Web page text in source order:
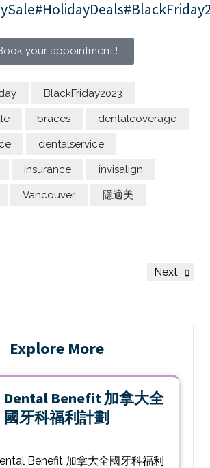
your appointment !
BlackFriday2023
braces dentalcoverage
dentalservice
insurance invisalign
Vancouver 隱適美
Next
Explore More
Dental Benefit 加拿大全
國牙科福利計劃
Benefit 加拿大全國牙科福利